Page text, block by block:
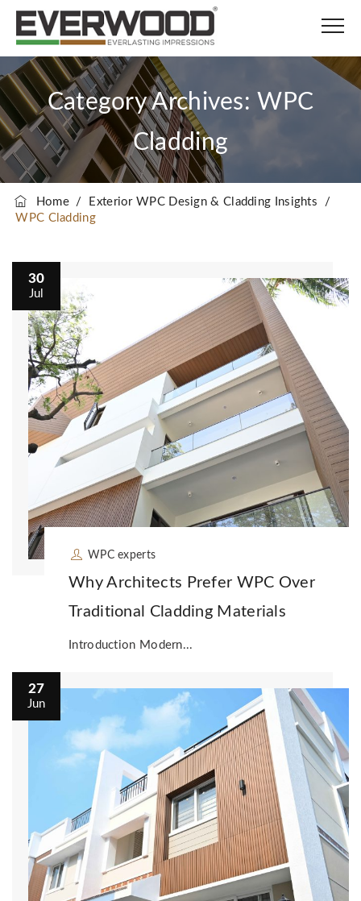
Category Archives: WPC
Cladding
Home/ Exterior WPC Design & Cladding Insights /
WPC Cladding
30
Jul
WPC experts
Why Architects Prefer WPC Over
Traditional Cladding Materials
Introduction Modern...
27
Jun